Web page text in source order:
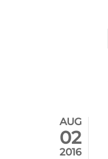
AUG
02
2016